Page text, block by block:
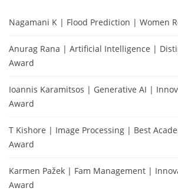
Nagamani K | Flood Prediction | Women
Anurag Rana | Artificial Intelligence |
Award
Ioannis Karamitsos | Generative AI |
Award
T Kishore | Image Processing | Best
Award
Karmen Pažek | Fam Management |
Award